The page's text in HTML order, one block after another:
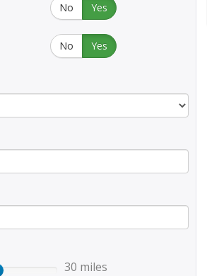
No Yes
No Yes
30 miles